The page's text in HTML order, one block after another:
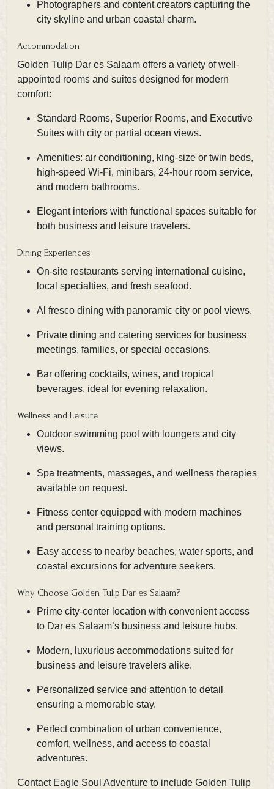
Photographers and content creators capturing the
city skyline and urban coastal charm.
Accommodation
Golden Tulip Dar es Salaam offers a variety of well-
appointed rooms and suites designed for modern
comfort:
Standard Rooms, Superior Rooms, and Executive
Suites with city or partial ocean views.
Amenities: air conditioning, king-size or twin beds,
high-speed Wi-Fi, minibars, 24-hour room service,
and modern bathrooms.
Elegant interiors with functional spaces suitable for
both business and leisure travelers.
Dining Experiences
On-site restaurants serving international cuisine,
local specialties, and fresh seafood.
Al fresco dining with panoramic city or pool views.
Private dining and catering services for business
meetings, families, or special occasions.
Bar offering cocktails, wines, and tropical
beverages, ideal for evening relaxation.
Wellness and Leisure
Outdoor swimming pool with loungers and city
views.
Spa treatments, massages, and wellness therapies
available on request.
Fitness center equipped with modern machines
and personal training options.
Easy access to nearby beaches, water sports, and
coastal excursions for adventure seekers.
Why Choose Golden Tulip Dar es Salaam?
Prime city-center location with convenient access
to Dar es Salaam’s business and leisure hubs.
Modern, luxurious accommodations suited for
business and leisure travelers alike.
Personalized service and attention to detail
ensuring a memorable stay.
Perfect combination of urban convenience,
comfort, wellness, and access to coastal
adventures.
Contact Eagle Soul Adventure to include Golden Tulip